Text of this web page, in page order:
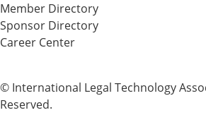
Member Directory
Sponsor Directory
Career Center
© International Legal Technology
Reserved.